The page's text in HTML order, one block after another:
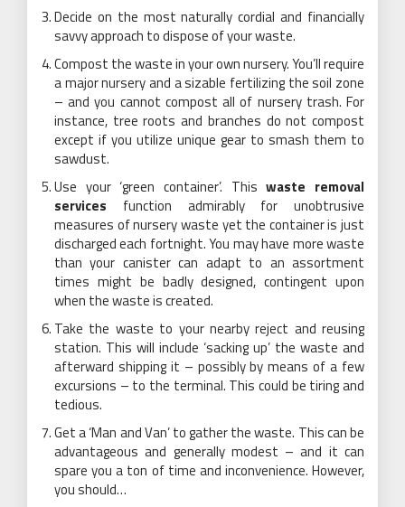
Decide on the most naturally cordial and financially
savvy approach to dispose of your waste.
Compost the waste in your own nursery. You’ll require
a major nursery and a sizable fertilizing the soil zone
– and you cannot compost all of nursery trash. For
instance, tree roots and branches do not compost
except if you utilize unique gear to smash them to
sawdust.
Use your ‘green container’. Thiswaste removal
services function admirably for unobtrusive
measures of nursery waste yet the container is just
discharged each fortnight. You may have more waste
than your canister can adapt to an assortment
times might be badly designed, contingent upon
when the waste is created.
Take the waste to your nearby reject and reusing
station. This will include ‘sacking up’ the waste and
afterward shipping it – possibly by means of a few
excursions – to the terminal. This could be tiring and
tedious.
Get a ‘Man and Van’ to gather the waste. This can be
advantageous and generally modest – and it can
spare you a ton of time and inconvenience. However,
you should…